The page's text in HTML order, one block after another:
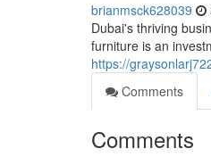
brianmsck628039
Dubai's thriving
furniture is an
https://
Comments
Comments